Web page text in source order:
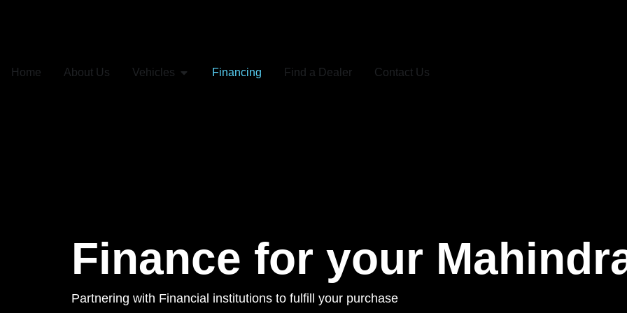
Home About Us Vehicles Financing Find a Dealer Contact Us
Finance for your
Partnering with Financial institutions to fulfill your purchase